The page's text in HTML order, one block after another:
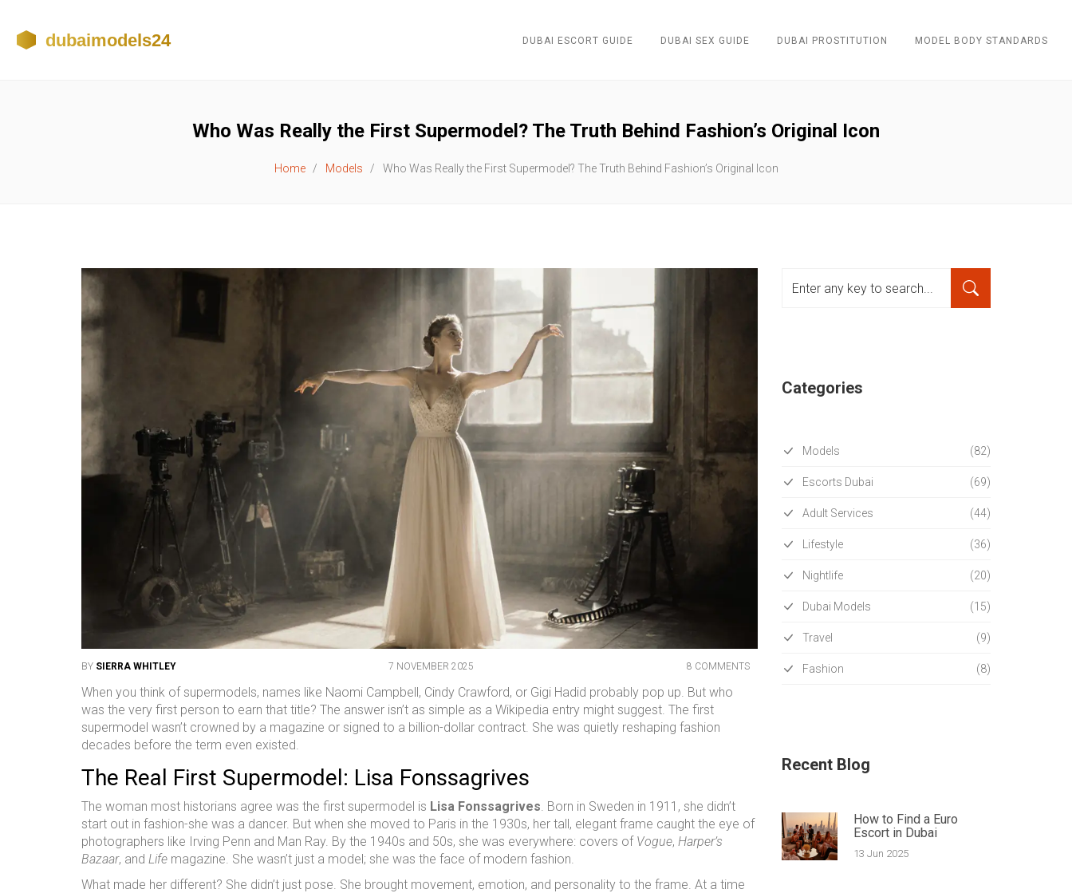
DUBAI ESCORT GUIDE DUBAI SEX GUIDE DUBAI PROSTITUTION MODEL BODY STANDARDS
Who Was Really the First Supermodel? The Truth Behind Fashion’s Original Icon
Home Models Who Was Really the First Supermodel? The Truth Behind Fashion’s Original Icon
BY SIERRA WHITLEY 7 NOVEMBER 2025 8 COMMENTS
When you think of supermodels, names like Naomi Campbell, Cindy Crawford, or Gigi Hadid probably pop up. But who
was the very first person to earn that title? The answer isn’t as simple as a Wikipedia entry might suggest. The first
supermodel wasn’t crowned by a magazine or signed to a billion-dollar contract. She was quietly reshaping fashion
decades before the term even existed.
The Real First Supermodel: Lisa Fonssagrives
The woman most historians agree was the first supermodel is Lisa Fonssagrives . Born in Sweden in 1911, she didn’t
start out in fashion-she was a dancer. But when she moved to Paris in the 1930s, her tall, elegant frame caught the eye of
photographers like Irving Penn and Man Ray. By the 1940s and 50s, she was everywhere: covers of Vogue, Harper’s
Bazaar, and Life magazine. She wasn’t just a model; she was the face of modern fashion.
What made her different? She didn’t just pose. She brought movement, emotion, and personality to the frame. At a time
Categories
Models (82)
Escorts Dubai (69)
Adult Services (44)
Lifestyle (36)
Nightlife (20)
Dubai Models (15)
Travel (9)
Fashion (8)
Recent Blog
How to Find a Euro
Escort in Dubai
13 Jun 2025